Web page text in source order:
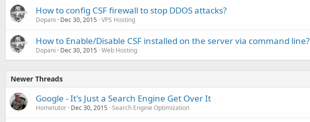
How to config CSF firewall to stop DDOS attacks?
Dopani Dec 30, 2015 VPS Hosting
How to Enable/Disable CSF installed on the server via command line?
Dopani Dec 30, 2015 Web Hosting
Newer Threads
Google - It's Just a Search Engine Get Over It
Hometutor Dec 30, 2015 Search Engine Optimization